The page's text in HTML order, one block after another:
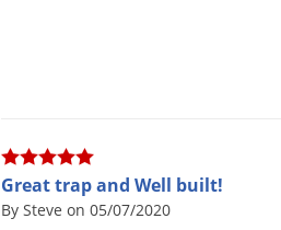
Great trap and Well built!
By Steve on 05/07/2020